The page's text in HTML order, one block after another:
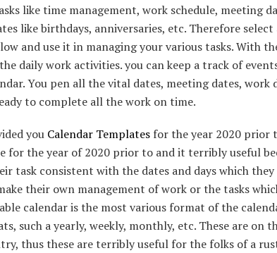
like time management, work schedule, meeting
like birthdays, anniversaries, etc. Therefore select
and use it in managing your various tasks. With
daily work activities. you can keep a track of
You pen all the vital dates, meeting dates,
to complete all the work on time.
you Calendar Templates for the year 2020 prior
for the year of 2020 prior to and it terribly useful
task consistent with the dates and days which
their own management of work or the tasks
calendar is the most various format of the
such a yearly, weekly, monthly, etc. These are on
thus these are terribly useful for the folks of a